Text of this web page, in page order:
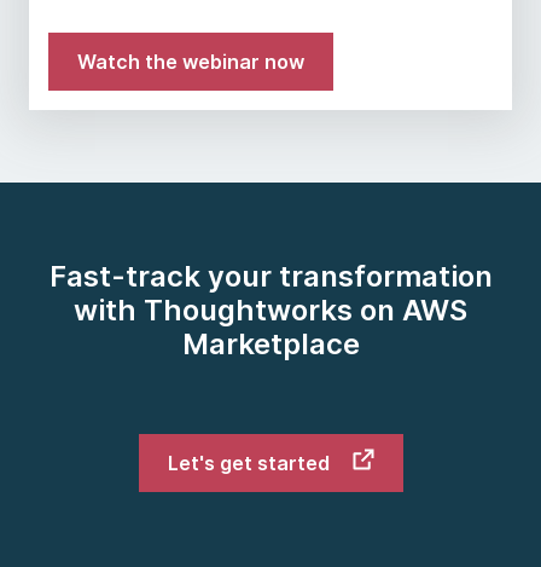
Watch the webinar now
Fast-track your transformation
with Thoughtworks on AWS
Marketplace
Let's get started